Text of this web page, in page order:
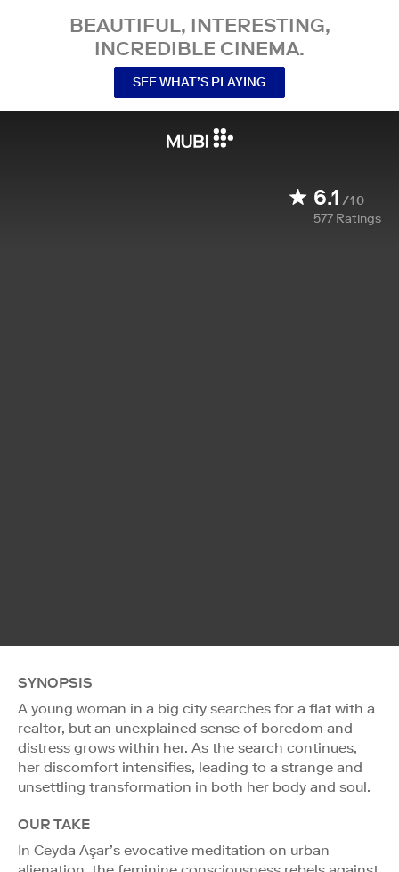
BEAUTIFUL, INTERESTING,
INCREDIBLE CINEMA.
SEE WHAT’S PLAYING
6.1 /10
577 Ratings
SYNOPSIS
A young woman in a big city searches for a flat with a
realtor, but an unexplained sense of boredom and
distress grows within her. As the search continues,
her discomfort intensifies, leading to a strange and
unsettling transformation in both her body and soul.
OUR TAKE
In Ceyda Aşar’s evocative meditation on urban